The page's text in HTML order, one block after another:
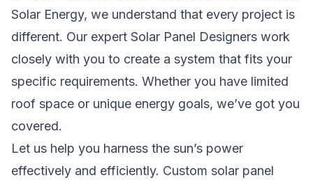
Solar Energy, we understand that every project is
different. Our expert Solar Panel Designers work
closely with you to create a system that fits your
specific requirements. Whether you have limited
roof space or unique energy goals, we’ve got you
covered.
Let us help you harness the sun’s power
effectively and efficiently. Custom solar panel